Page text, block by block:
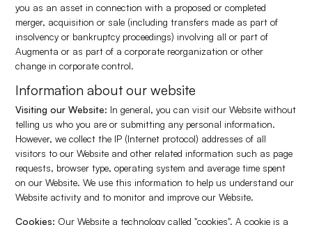
you as an asset in connection with a proposed or completed
merger, acquisition or sale (including transfers made as part of
insolvency or bankruptcy proceedings) involving all or part of
Augmenta or as part of a corporate reorganization or other
change in corporate control.
Information about our website
Visiting our Website: In general, you can visit our Website without
telling us who you are or submitting any personal information.
However, we collect the IP (Internet protocol) addresses of all
visitors to our Website and other related information such as page
requests, browser type, operating system and average time spent
on our Website. We use this information to help us understand our
Website activity and to monitor and improve our Website.
Cookies: Our Website a technology called "cookies". A cookie is a